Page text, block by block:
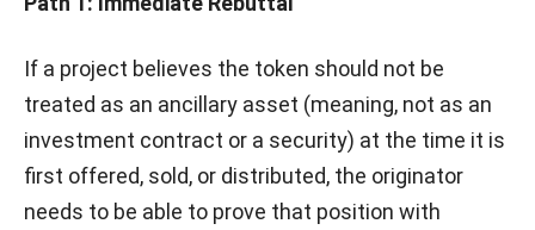
If a project believes the token should not be
treated as an ancillary asset (meaning, not as an
investment contract or a security) at the time it is
first offered, sold, or distributed, the originator
needs to be able to prove that position with